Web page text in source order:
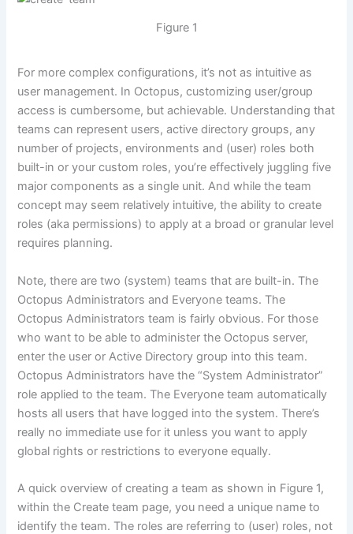
Figure 1
For more complex configurations, it’s not as intuitive as
user management. In Octopus, customizing user/group
access is cumbersome, but achievable. Understanding that
teams can represent users, active directory groups, any
number of projects, environments and (user) roles both
built-in or your custom roles, you’re effectively juggling five
major components as a single unit. And while the team
concept may seem relatively intuitive, the ability to create
roles (aka permissions) to apply at a broad or granular level
requires planning.
Note, there are two (system) teams that are built-in. The
Octopus Administrators and Everyone teams. The
Octopus Administrators team is fairly obvious. For those
who want to be able to administer the Octopus server,
enter the user or Active Directory group into this team.
Octopus Administrators have the “System Administrator”
role applied to the team. The Everyone team automatically
hosts all users that have logged into the system. There’s
really no immediate use for it unless you want to apply
global rights or restrictions to everyone equally.
A quick overview of creating a team as shown in Figure 1,
within the Create team page, you need a unique name to
identify the team. The roles are referring to (user) roles, not